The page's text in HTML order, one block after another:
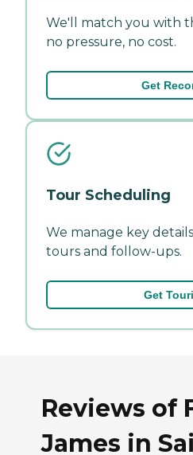
We'll match you with
no pressure, no cost.
Get
Tour Scheduling
We manage key
tours and follow-ups.
Get
Reviews of
James in